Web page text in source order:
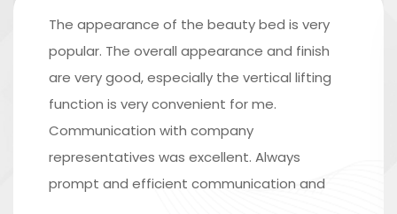
The appearance of the beauty bed is very
popular. The overall appearance and finish
are very good, especially the vertical lifting
function is very convenient for me.
Communication with company
representatives was excellent. Always
prompt and efficient communication and